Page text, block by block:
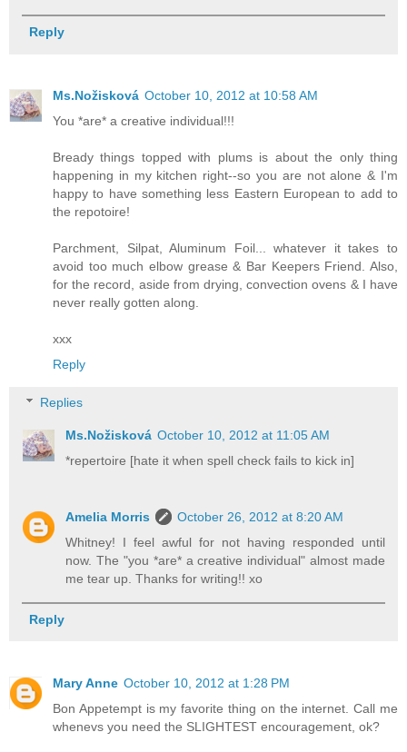
Reply
Ms.Nožisková October 10, 2012 at 10:58 AM
You *are* a creative individual!!!
Bready things topped with plums is about the only thing
happening in my kitchen right--so you are not alone & I'm
happy to have something less Eastern European to add to
the repotoire!
Parchment, Silpat, Aluminum Foil... whatever it takes to
avoid too much elbow grease & Bar Keepers Friend. Also,
for the record, aside from drying, convection ovens & I have
never really gotten along.
xxx
Reply
Replies
Ms.Nožisková October 10, 2012 at 11:05 AM
*repertoire [hate it when spell check fails to kick in]
Amelia Morris
October 26, 2012 at 8:20 AM
Whitney! I feel awful for not having responded until
now. The "you *are* a creative individual" almost made
me tear up. Thanks for writing!! xo
Reply
Mary Anne October 10, 2012 at 1:28 PM
Bon Appetempt is my favorite thing on the internet. Call me
whenevs you need the SLIGHTEST encouragement, ok?